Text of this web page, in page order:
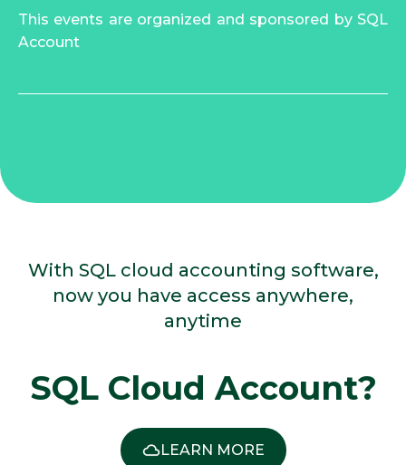
This events are organized and sponsored by SQL
Account
With SQL cloud accounting software,
now you have access anywhere,
anytime
SQL Cloud Account?
LEARN MORE